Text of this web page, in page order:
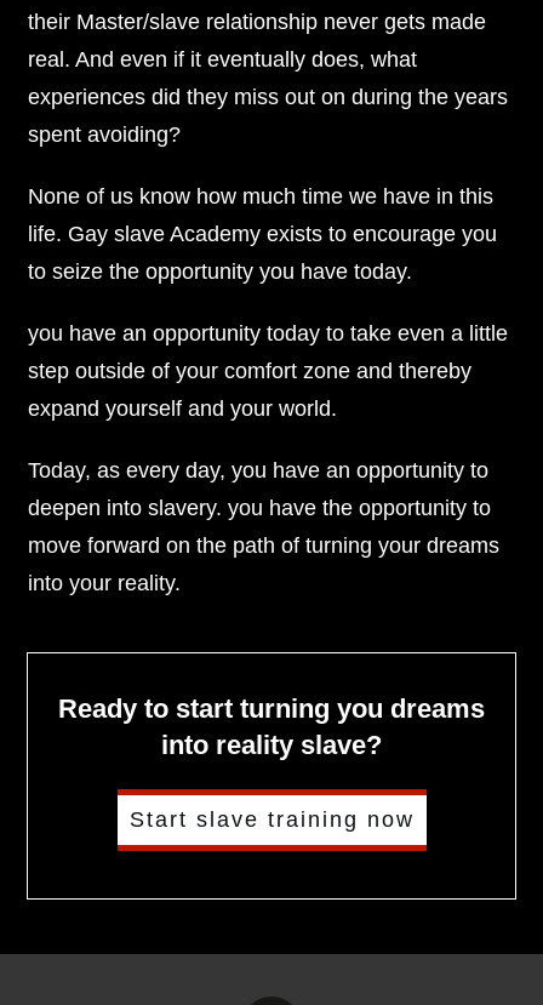
their Master/slave relationship never gets made
real. And even if it eventually does, what
experiences did they miss out on during the years
spent avoiding?
None of us know how much time we have in this
life. Gay slave Academy exists to encourage you
to seize the opportunity you have today.
you have an opportunity today to take even a little
step outside of your comfort zone and thereby
expand yourself and your world.
Today, as every day, you have an opportunity to
deepen into slavery. you have the opportunity to
move forward on the path of turning your dreams
into your reality.
Ready to start turning you dreams
into reality slave?
Start slave training now